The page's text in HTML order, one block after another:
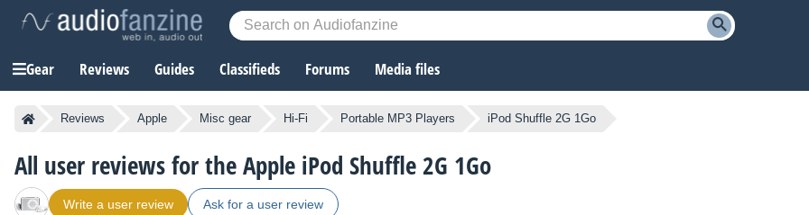
Gear Reviews Guides Classifieds Forums Media files
Reviews Apple Misc gear Hi-Fi Portable MP3 Players iPod Shuffle 2G 1Go
All user reviews for the Apple iPod Shuffle 2G 1Go
Write a user review Ask for a user review